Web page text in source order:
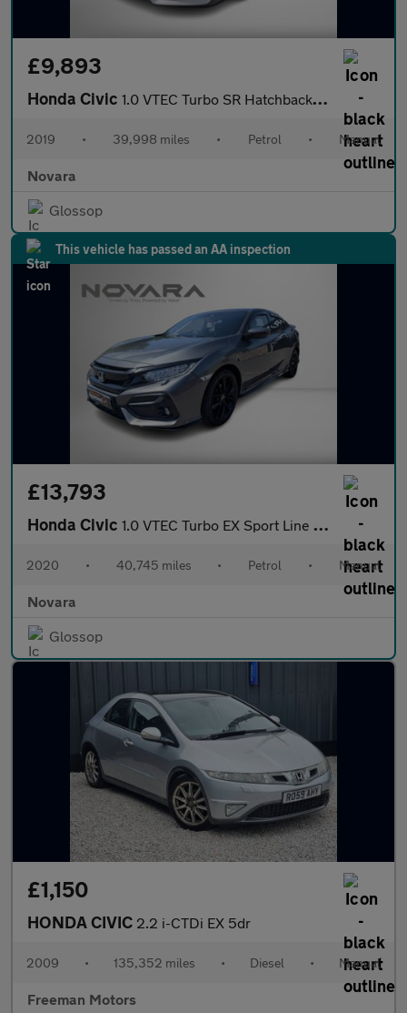
£9,893
Honda Civic 1.0 VTEC Turbo SR Hatchback 5dr Petrol Manual Euro 6 (s/s) (126
2019 • 39,998 miles • Petrol • Manual
Novara
Glossop
This vehicle has passed an AA inspection
£13,793
Honda Civic 1.0 VTEC Turbo EX Sport Line Hatchback 5dr Petrol Manual Euro 6
2020 • 40,745 miles • Petrol • Manual
Novara
Glossop
£1,150
HONDA CIVIC 2.2 i-CTDi EX 5dr
2009 • 135,352 miles • Diesel • Manual
Freeman Motors